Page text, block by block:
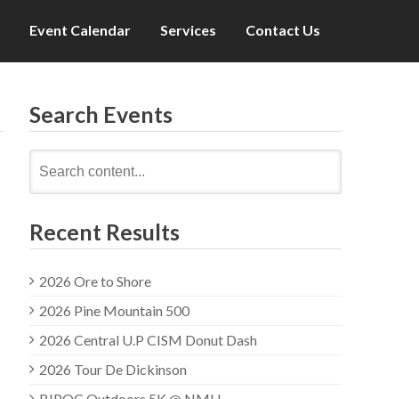
Event Calendar Services Contact Us
Search Events
for:
Recent Results
2026 Ore to Shore
2026 Pine Mountain 500
2026 Central U.P CISM Donut Dash
2026 Tour De Dickinson